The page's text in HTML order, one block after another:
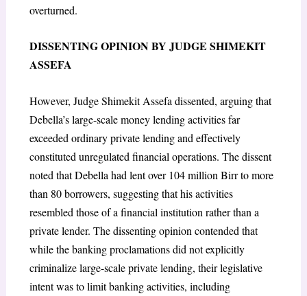
overturned.
DISSENTING OPINION BY JUDGE SHIMEKIT
ASSEFA
However, Judge Shimekit Assefa dissented, arguing that
Debella’s large-scale money lending activities far
exceeded ordinary private lending and effectively
constituted unregulated financial operations. The dissent
noted that Debella had lent over 104 million Birr to more
than 80 borrowers, suggesting that his activities
resembled those of a financial institution rather than a
private lender. The dissenting opinion contended that
while the banking proclamations did not explicitly
criminalize large-scale private lending, their legislative
intent was to limit banking activities, including